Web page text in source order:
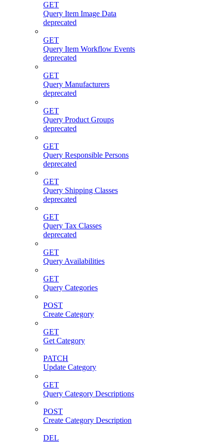
GET
Query Item Image Data
deprecated
GET
Query Item Workflow Events
deprecated
GET
Query Manufacturers
deprecated
GET
Query Product Groups
deprecated
GET
Query Responsible Persons
deprecated
GET
Query Shipping Classes
deprecated
GET
Query Tax Classes
deprecated
GET
Query Availabilities
GET
Query Categories
POST
Create Category
GET
Get Category
PATCH
Update Category
GET
Query Category Descriptions
POST
Create Category Description
DEL